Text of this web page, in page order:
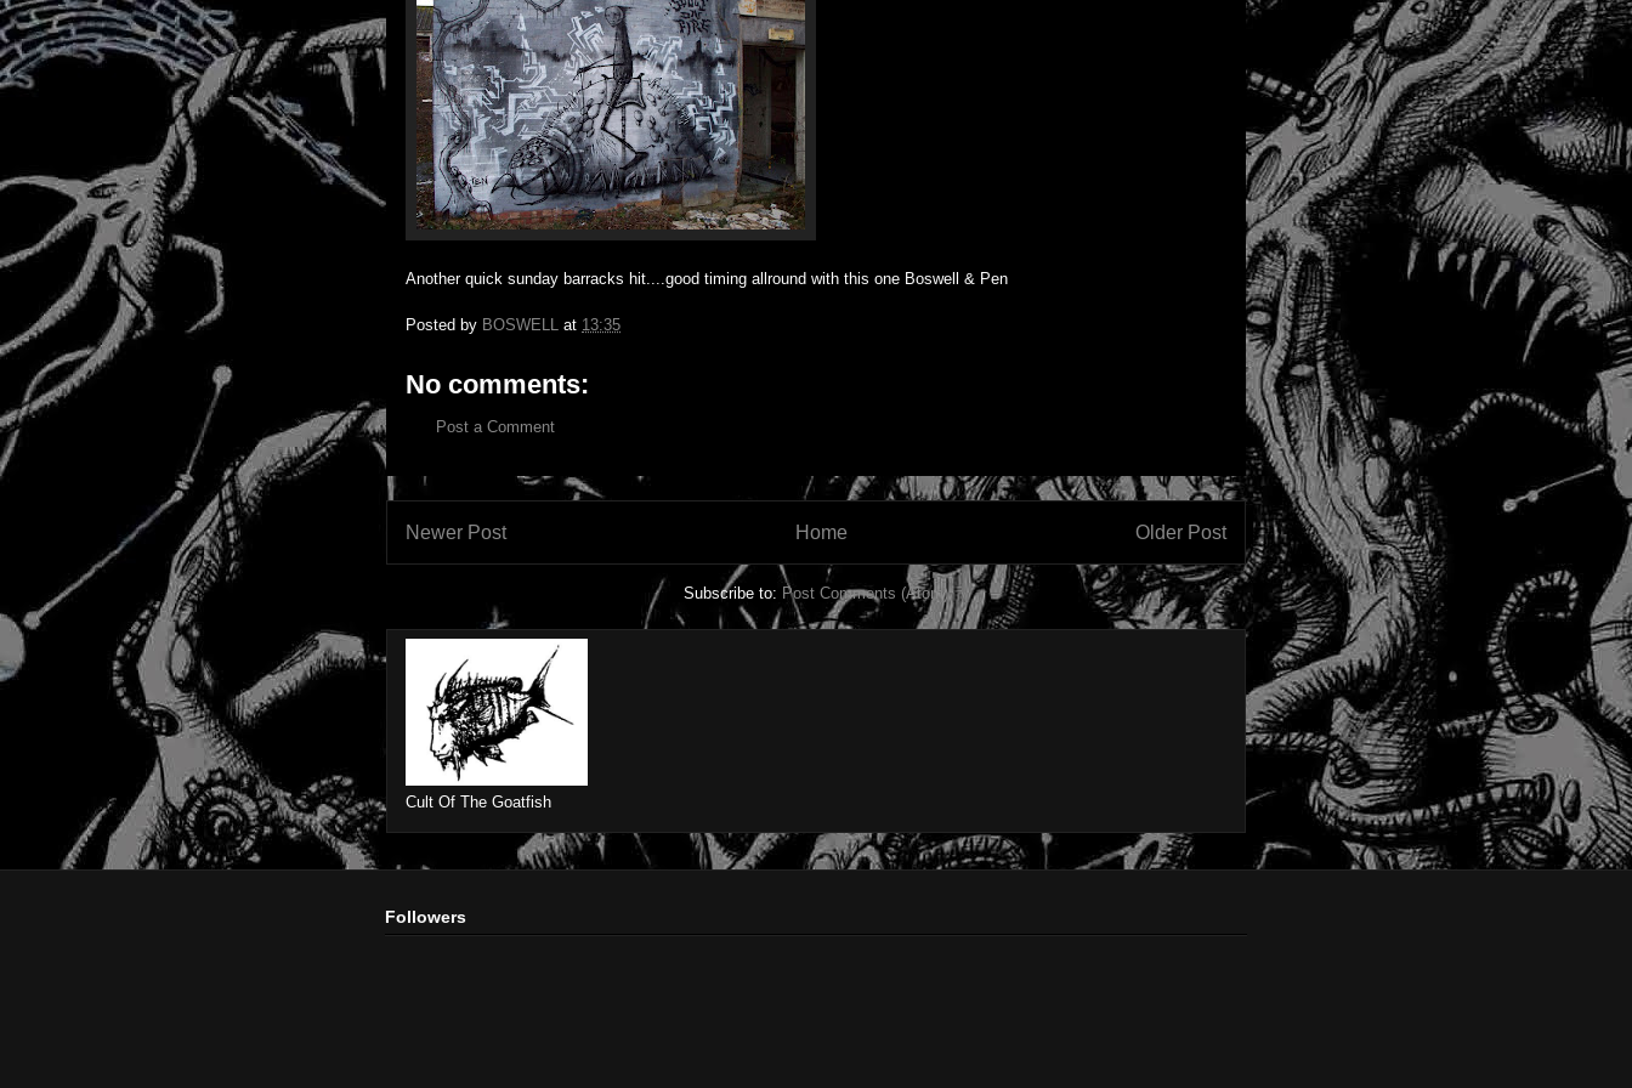
Another quick sunday barracks hit....good timing allround with this one Boswell & Pen
Posted by BOSWELL at 13:35
No comments:
Post a Comment
Newer Post Older Post
Home
Subscribe to: Post Comments (Atom)
Cult Of The Goatfish
Followers